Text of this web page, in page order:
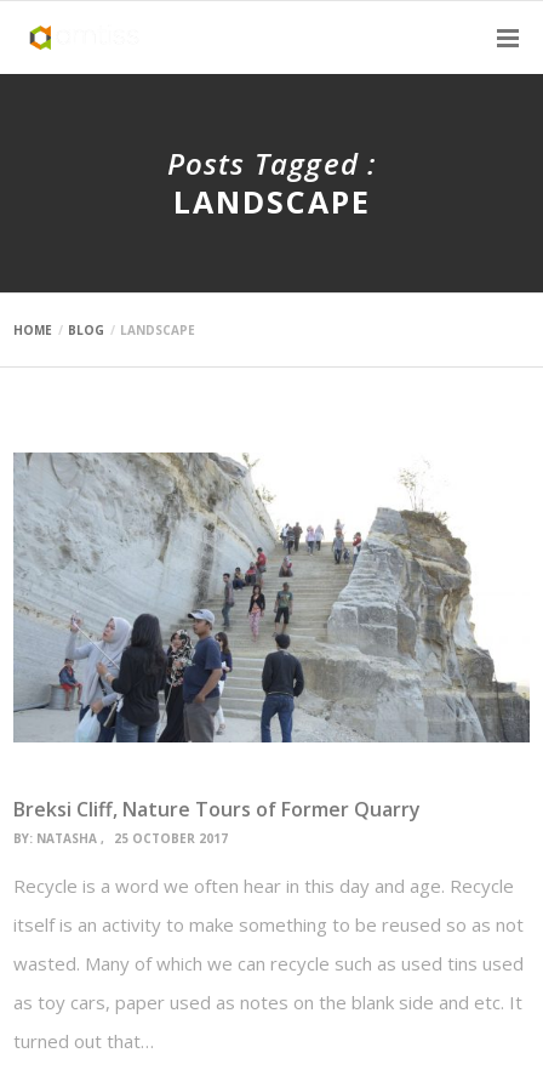
Posts Tagged :
LANDSCAPE
HOME BLOG LANDSCAPE
Breksi Cliff, Nature Tours of Former Quarry
BY: NATASHA 25 OCTOBER 2017
Recycle is a word we often hear in this day and age. Recycle
itself is an activity to make something to be reused so as not
wasted. Many of which we can recycle such as used tins used
as toy cars, paper used as notes on the blank side and etc. It
turned out that…